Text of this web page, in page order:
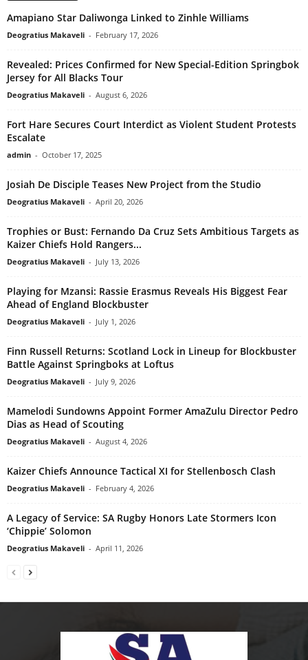
Amapiano Star Daliwonga Linked to Zinhle Williams
Deogratius Makaveli - February 17, 2026
Revealed: Prices Confirmed for New Special-Edition Springbok
Jersey for All Blacks Tour
Deogratius Makaveli - August 6, 2026
Fort Hare Secures Court Interdict as Violent Student Protests
Escalate
admin - October 17, 2025
Josiah De Disciple Teases New Project from the Studio
Deogratius Makaveli - April 20, 2026
Trophies or Bust: Fernando Da Cruz Sets Ambitious Targets as
Kaizer Chiefs Hold Rangers...
Deogratius Makaveli - July 13, 2026
Playing for Mzansi: Rassie Erasmus Reveals His Biggest Fear
Ahead of England Blockbuster
Deogratius Makaveli - July 1, 2026
Finn Russell Returns: Scotland Lock in Lineup for Blockbuster
Battle Against Springboks at Loftus
Deogratius Makaveli - July 9, 2026
Mamelodi Sundowns Appoint Former AmaZulu Director Pedro
Dias as Head of Scouting
Deogratius Makaveli - August 4, 2026
Kaizer Chiefs Announce Tactical XI for Stellenbosch Clash
Deogratius Makaveli - February 4, 2026
A Legacy of Service: SA Rugby Honors Late Stormers Icon
‘Chippie’ Solomon
Deogratius Makaveli - April 11, 2026